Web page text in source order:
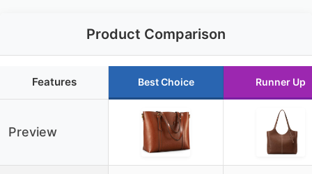
Product Comparison
Features Best Choice Runner Up
Preview